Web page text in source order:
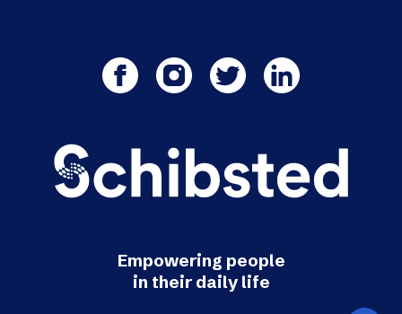
Empowering people
in their daily life